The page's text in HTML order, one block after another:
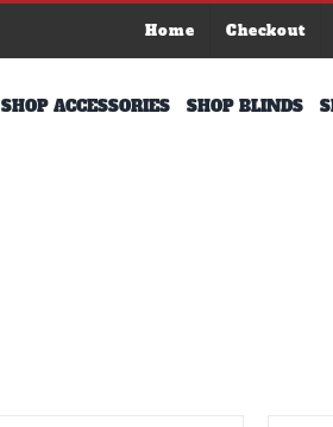
Home Checkout
SHOP ACCESSORIES SHOP BLINDS